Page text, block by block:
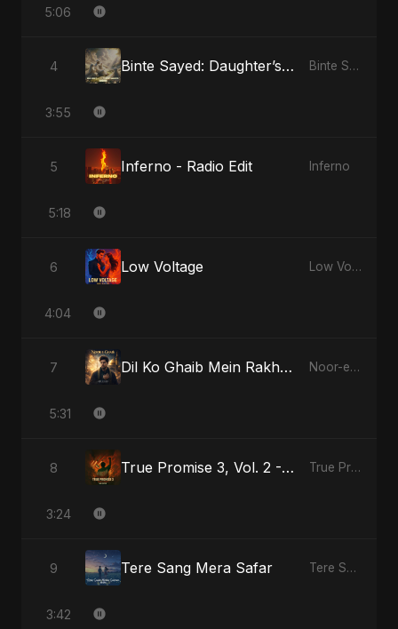
5:06
4 Binte Sayed: Daughter’s Legacy Binte Sayed (بنت سيد) - Sayed's Daughter
3:55
5 Inferno - Radio Edit Inferno
5:18
6 Low Voltage Low Voltage
4:04
7 Dil Ko Ghaib Mein Rakh Kar Roya Noor-e-Ghaib: The Hidden Light
5:31
8 True Promise 3, Vol. 2 - Hindi Version True Promise 3 (Hindi Version)
3:24
9 Tere Sang Mera Safar Tere Sang Mera Safar
3:42